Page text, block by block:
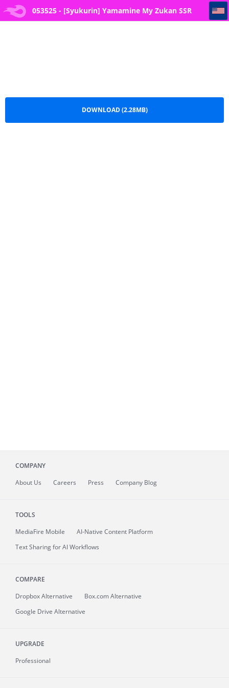
053525 - [Syukurin] Yamamine My Zukan SSR
053525 - [Syukurin] Yamamine My Zukan SSR Ichikawa Inori
DOWNLOAD (2.28MB)
COMPANY
About Us Careers Press Company Blog
TOOLS
MediaFire Mobile
AI-Native Content Platform
Text Sharing for AI Workflows
COMPARE
Dropbox Alternative
Box.com Alternative
Google Drive Alternative
UPGRADE
Professional